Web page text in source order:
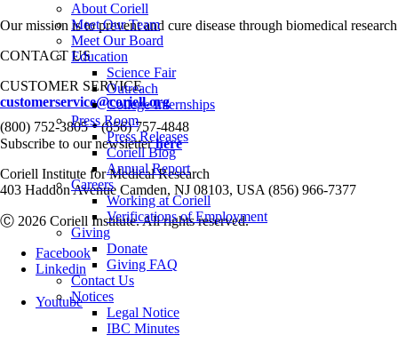
About Coriell
Meet Our Team
Meet Our Board
Education
Science Fair
Outreach
College Internships
Press Room
Press Releases
Coriell Blog
Annual Report
Careers
Working at Coriell
Verifications of Employment
Giving
Donate
Giving FAQ
Contact Us
Notices
Legal Notice
IBC Minutes
Our mission is to prevent and cure disease through biomedical
CONTACT US
CUSTOMER SERVICE
customerservice@coriell.org
(800) 752-3805•(856) 757-4848
Subscribe to our newsletterhere
Coriell Institute for Medical Research
403 Haddon Avenue Camden, NJ 08103, USA (856) 966-7377
Ⓒ 2026 Coriell Institute. All rights reserved.
Facebook
Linkedin
Youtube